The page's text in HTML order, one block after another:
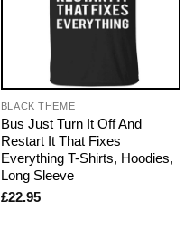
BLACK THEME
Bus Just Turn It Off And
Restart It That Fixes
Everything T-Shirts, Hoodies,
Long Sleeve
£22.95